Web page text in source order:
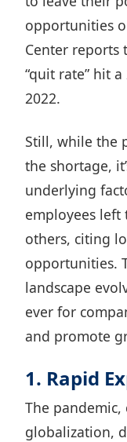
opportunities
Center reports
“quit rate” hit a
2022.
Still, while the
the shortage,
underlying
employees
others, citing
opportunities.
landscape
ever for
and promote
1. Rapid
The
globalization,